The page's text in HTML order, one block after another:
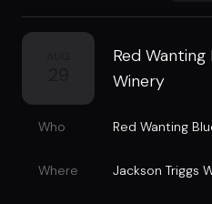
Red Wanting
Winery
Who Red Wanting
Where Jackson Triggs